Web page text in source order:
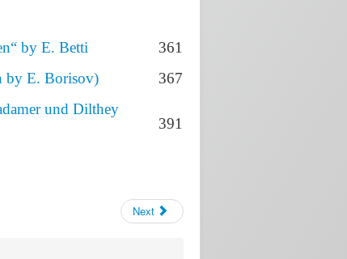
by E. Betti
361
by E. Borisov)
367
und Dilthey
391
Next